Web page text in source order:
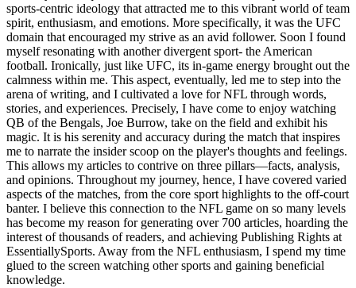
sports-centric ideology that attracted me to this vibrant world of team
spirit, enthusiasm, and emotions. More specifically, it was the UFC
domain that encouraged my strive as an avid follower. Soon I found
myself resonating with another divergent sport- the American
football. Ironically, just like UFC, its in-game energy brought out the
calmness within me. This aspect, eventually, led me to step into the
arena of writing, and I cultivated a love for NFL through words,
stories, and experiences. Precisely, I have come to enjoy watching
QB of the Bengals, Joe Burrow, take on the field and exhibit his
magic. It is his serenity and accuracy during the match that inspires
me to narrate the insider scoop on the player's thoughts and feelings.
This allows my articles to contrive on three pillars—facts, analysis,
and opinions. Throughout my journey, hence, I have covered varied
aspects of the matches, from the core sport highlights to the off-court
banter. I believe this connection to the NFL game on so many levels
has become my reason for generating over 700 articles, hoarding the
interest of thousands of readers, and achieving Publishing Rights at
EssentiallySports. Away from the NFL enthusiasm, I spend my time
glued to the screen watching other sports and gaining beneficial
knowledge.